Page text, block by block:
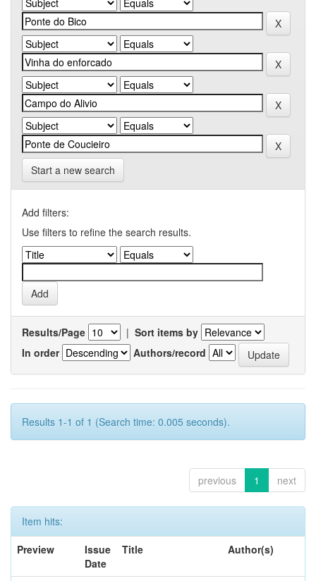
Start a new search
Add filters:
Use filters to refine the search results.
Results/Page | Sort items by
In order
Authors/record
Results 1-1 of 1 (Search time: 0.005 seconds).
previous 1 next
Item hits:
Preview
Issue
Date
Title Author(s)